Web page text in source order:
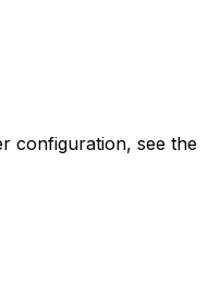
configuration, see the